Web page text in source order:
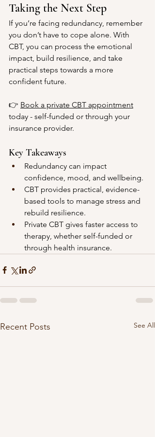
Taking the Next Step
If you’re facing redundancy, remember
you don’t have to cope alone. With
CBT, you can process the emotional
impact, build resilience, and take
practical steps towards a more
confident future.
👉 Book a private CBT appointment
today - self-funded or through your
insurance provider.
Key Takeaways
Redundancy can impact
confidence, mood, and wellbeing.
CBT provides practical, evidence-
based tools to manage stress and
rebuild resilience.
Private CBT gives faster access to
therapy, whether self-funded or
through health insurance.
Recent Posts See All